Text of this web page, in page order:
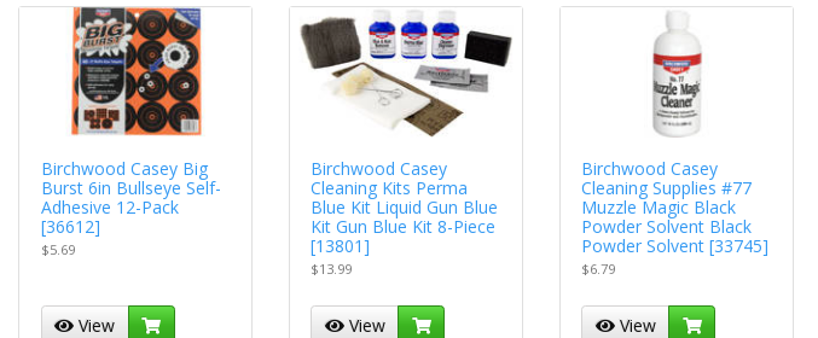
Birchwood Casey Big
Burst 6in Bullseye Self-
Adhesive 12-Pack
[36612]
$5.69
View
Birchwood Casey
Cleaning Kits Perma
Blue Kit Liquid Gun Blue
Kit Gun Blue Kit 8-Piece
[13801]
$13.99
View
Birchwood Casey
Cleaning Supplies #77
Muzzle Magic Black
Powder Solvent Black
Powder Solvent [33745]
$6.79
View